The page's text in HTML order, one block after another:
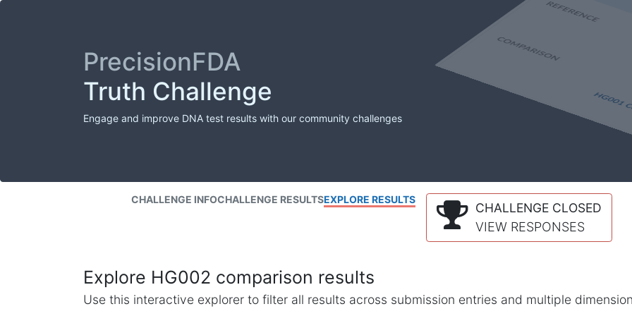
PrecisionFDA
Truth Challenge
Engage and improve DNA test results with our community challenges
CHALLENGE INFOCHALLENGE RESULTSEXPLORE RESULTS
CHALLENGE CLOSED
VIEW RESPONSES
Explore HG002 comparison results
Use this interactive explorer to filter all results across submission entries and multiple